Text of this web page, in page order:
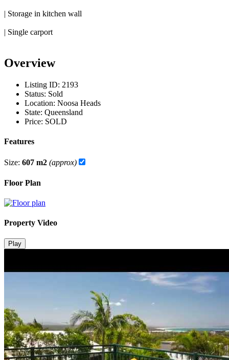
| Storage in kitchen wall
| Single carport
Overview
Listing ID: 2193
Status: Sold
Location: Noosa Heads
State: Queensland
Price: SOLD
Features
Size: 607 m2 (approx)
Floor Plan
Property Video
Play